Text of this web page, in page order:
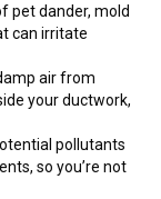
pet dander, mold
can irritate
air from
your ductwork,
pollutants
so you’re not